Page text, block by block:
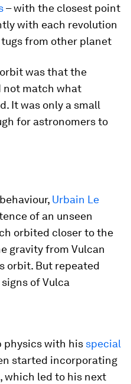
– with the closest point
with each revolution
from other planet
was that the
not match what
It was only a small
for astronomers to
Urbain Le
of an unseen
orbited closer to the
gravity from Vulcan
orbit. But repeated
of Vulca
physics with his special
started incorporating
which led to his next